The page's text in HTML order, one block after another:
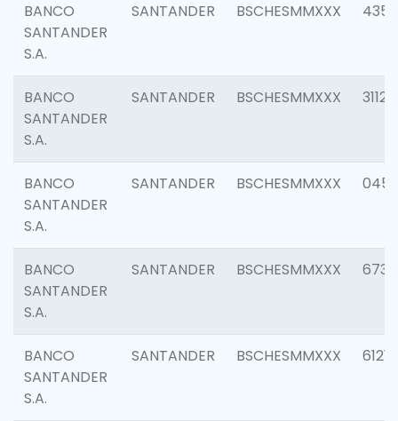
BANCO
SANTANDER
S.A.
SANTANDER BSCHESMMXXX 4352
BANCO
SANTANDER
S.A.
SANTANDER BSCHESMMXXX 3112
BANCO
SANTANDER
S.A.
SANTANDER BSCHESMMXXX 0456
BANCO
SANTANDER
S.A.
SANTANDER BSCHESMMXXX 6733
BANCO
SANTANDER
S.A.
SANTANDER BSCHESMMXXX 6121